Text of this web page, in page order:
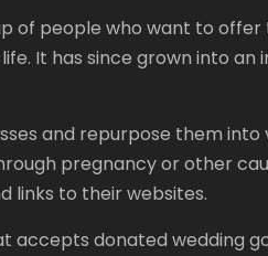
of people who want to
It has since grown into an
and repurpose them into
pregnancy or other
links to their websites.
accepts donated wedding